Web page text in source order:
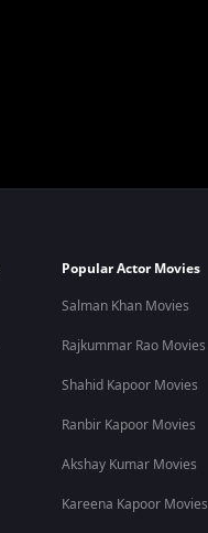
Popular Actor Movies
Salman Khan Movies
Rajkummar Rao Movies
Shahid Kapoor Movies
Ranbir Kapoor Movies
Akshay Kumar Movies
Kareena Kapoor Movies